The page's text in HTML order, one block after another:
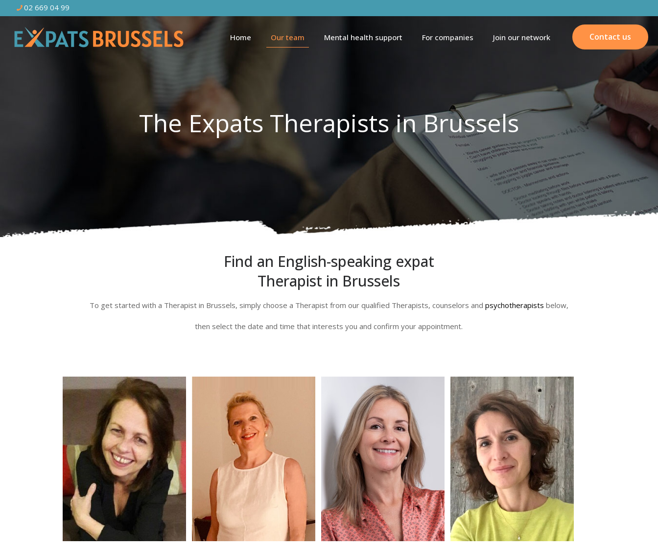
02 669 04 99
Home Our team Mental health support For companies Join our network Contact us
The Expats Therapists in Brussels
Find an English-speaking expat
Therapist in Brussels
To get started with a Therapist in Brussels, simply choose a Therapist from our qualified Therapists, counselors and psychotherapists below,
then select the date and time that interests you and confirm your appointment.